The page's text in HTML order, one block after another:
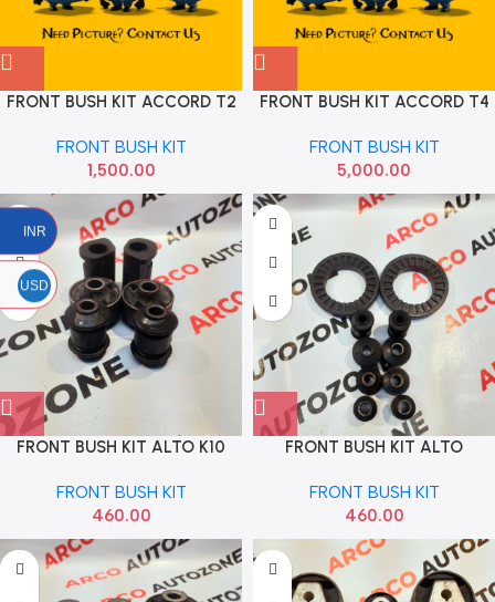
FRONT BUSH KIT ACCORD T2
FRONT BUSH KIT
1,500.00
FRONT BUSH KIT ACCORD T4
FRONT BUSH KIT
5,000.00
FRONT BUSH KIT ALTO K10
FRONT BUSH KIT
460.00
FRONT BUSH KIT ALTO
FRONT BUSH KIT
460.00
INR
USD